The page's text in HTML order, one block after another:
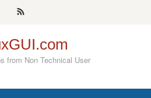
from Non Technical User